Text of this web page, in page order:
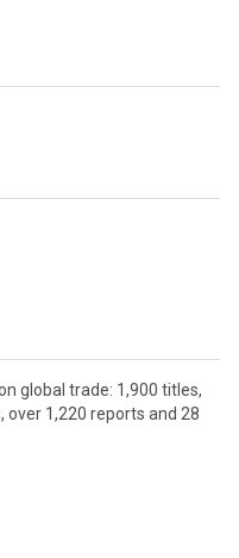
global trade: 1,900 titles,
over 1,220 reports and 28